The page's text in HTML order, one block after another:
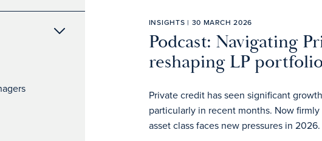
INSIGHTS | 30 MARCH 2026
Podcast: Navigating
reshaping LP
Private credit has seen significant
particularly in recent months. Now
asset class faces new pressures in 2026.